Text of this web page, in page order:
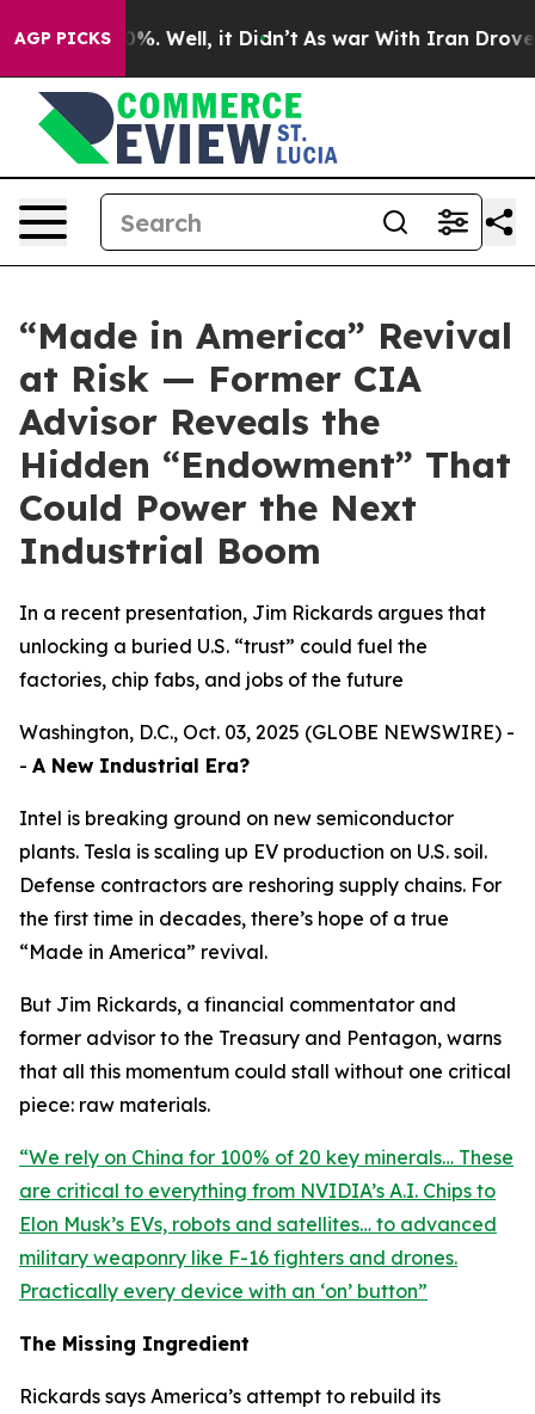
AGP PICKS40%. Well, it Didn’t As war With Iran Drove oil
“Made in America” Revival
at Risk — Former CIA
Advisor Reveals the
Hidden “Endowment” That
Could Power the Next
Industrial Boom
In a recent presentation, Jim Rickards argues that
unlocking a buried U.S. “trust” could fuel the
factories, chip fabs, and jobs of the future
Washington, D.C., Oct. 03, 2025 (GLOBE NEWSWIRE) -
- A New Industrial Era?
Intel is breaking ground on new semiconductor
plants. Tesla is scaling up EV production on U.S. soil.
Defense contractors are reshoring supply chains. For
the first time in decades, there’s hope of a true
“Made in America” revival.
But Jim Rickards, a financial commentator and
former advisor to the Treasury and Pentagon, warns
that all this momentum could stall without one critical
piece: raw materials.
“We rely on China for 100% of 20 key minerals… These
are critical to everything from NVIDIA’s A.I. Chips to
Elon Musk’s EVs, robots and satellites… to advanced
military weaponry like F-16 fighters and drones.
Practically every device with an ‘on’ button”
The Missing Ingredient
Rickards says America’s attempt to rebuild its